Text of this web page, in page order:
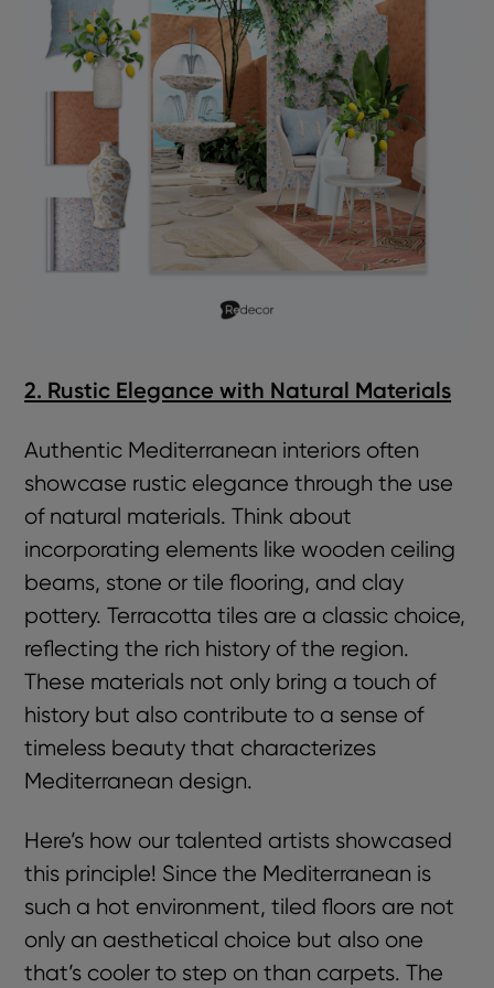
2. Rustic Elegance with Natural Materials
Authentic Mediterranean interiors often
showcase rustic elegance through the use
of natural materials. Think about
incorporating elements like wooden ceiling
beams, stone or tile flooring, and clay
pottery. Terracotta tiles are a classic choice,
reflecting the rich history of the region.
These materials not only bring a touch of
history but also contribute to a sense of
timeless beauty that characterizes
Mediterranean design.
Here’s how our talented artists showcased
this principle! Since the Mediterranean is
such a hot environment, tiled floors are not
only an aesthetical choice but also one
that’s cooler to step on than carpets. The